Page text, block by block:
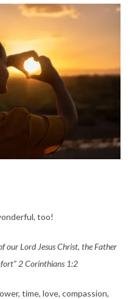
too!
our Lord Jesus Christ, the Father
2 Corinthians 1:2
time, love, compassion,